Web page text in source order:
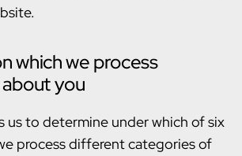
which we process
you
us to determine under which of six
process different categories of